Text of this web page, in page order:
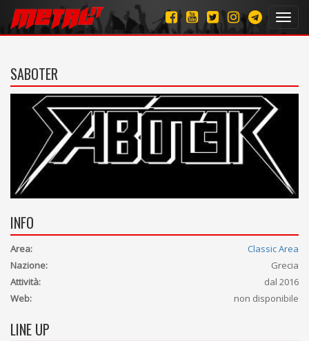
SABOTER
INFO
Area:
Classic Area
Nazione:
Grecia
Attività:
dal 2016
Web:
non disponibile
LINE UP